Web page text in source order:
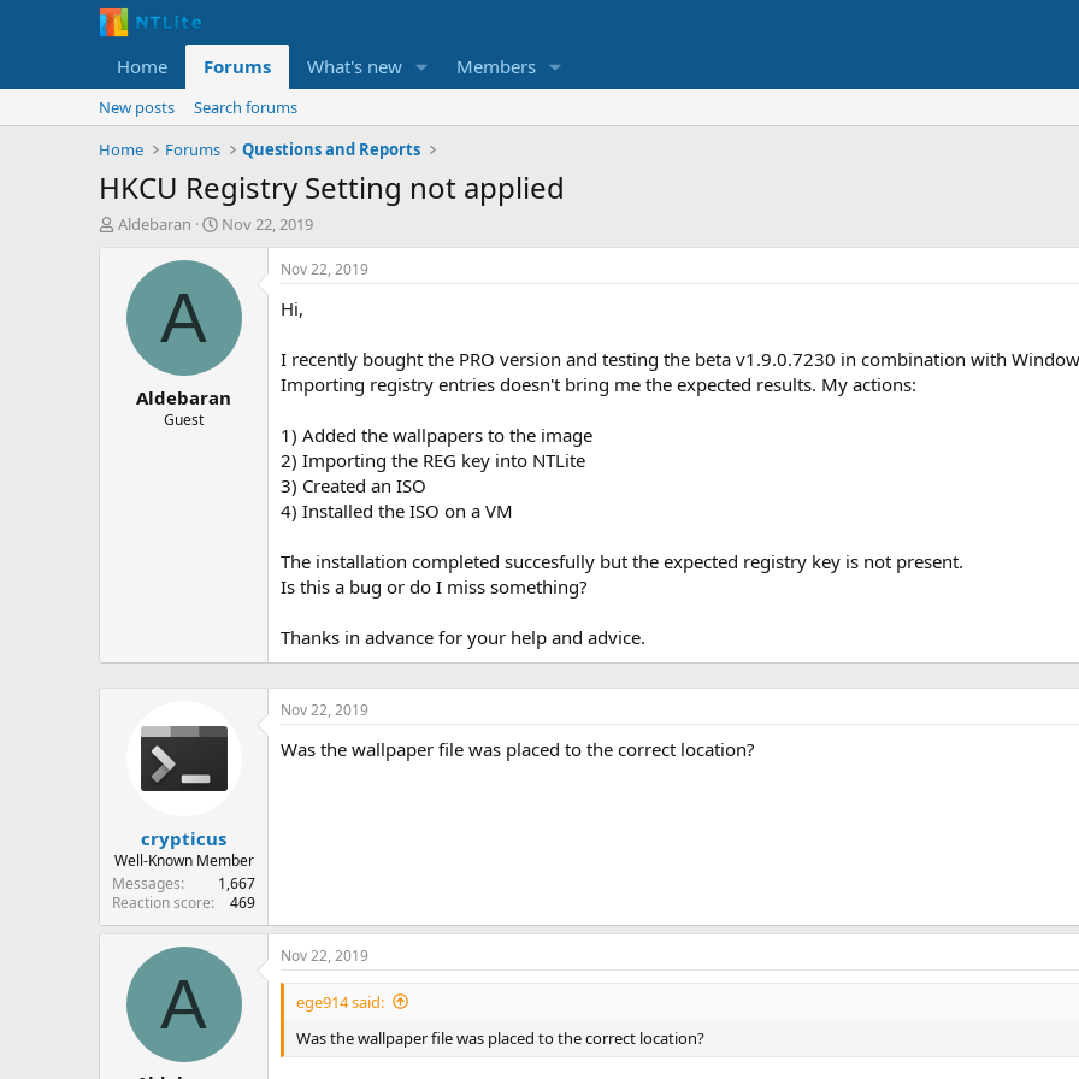
Home Forums What's new Members
New posts
Search forums
Home
Forums Questions and Reports
HKCU Registry Setting not applied
T
Aldebaran
S
a
e
Nov 22, 2019
A
Aldebaran
Guest
Nov 22, 2019
Hi,
I recently bought the PRO version and testing the beta v1.9.0.7230 in combination with
Importing registry entries doesn't bring me the expected results. My actions:
1) Added the wallpapers to the image
2) Importing the REG key into NTLite
3) Created an ISO
4) Installed the ISO on a VM
The installation completed succesfully but the expected registry key is not present.
Is this a bug or do I miss something?
Thanks in advance for your help and advice.
crypticus
Well-Known Member
Messages
1,667
Reaction score
469
Nov 22, 2019
Was the wallpaper file was placed to the correct location?
A
Nov 22, 2019
ege914 said:
Was the wallpaper file was placed to the correct location?